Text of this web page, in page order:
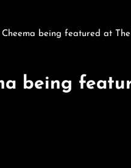
being featured at
being